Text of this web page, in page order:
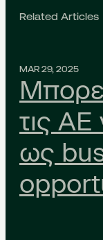
Related Articles
MAR 29, 2025
τις ΑΕ
ως